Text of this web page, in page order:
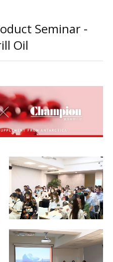
Seminar -
Oil